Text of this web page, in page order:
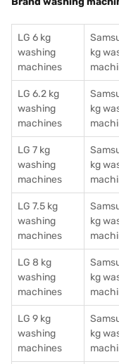
LG 6 kg
washing
machines
kg
LG 6.2 kg
washing
machines
kg
LG 7 kg
washing
machines
kg
LG 7.5 kg
washing
machines
kg
LG 8 kg
washing
machines
kg
LG 9 kg
washing
machines
kg